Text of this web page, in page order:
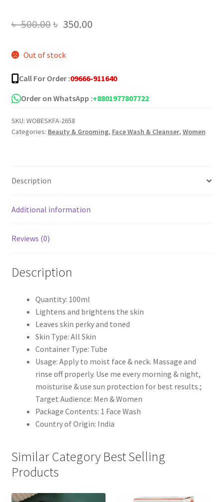
৳500.00Original
was:
৳ 500.00.
৳ 350.00Current
৳ 350.00.
Out of stock
Call For Order :09666-911640
Order on WhatsApp :+8801977807722
SKU: WOBESKFA-2658
Categories: Beauty & Grooming, Face Wash & Cleanser, Women
Description
Additional information
Reviews (0)
Description
Quantity: 100ml
Lightens and brightens the skin
Leaves skin perky and toned
Skin Type: All Skin
Container Type: Tube
Usage: Apply to moist face & neck. Massage and
rinse off properly. Use me every morning & night,
moisturise & use sun protection for best results.;
Target Audience: Men & Women
Package Contents: 1 Face Wash
Country of Origin: India
Similar Category Best Selling
Products